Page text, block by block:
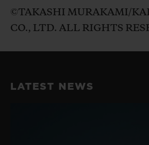
©TAKASHI MURAKAMI/
CO., LTD. ALL RIGHTS
LATEST NEWS